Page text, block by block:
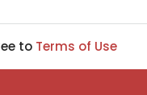
to Terms of Use